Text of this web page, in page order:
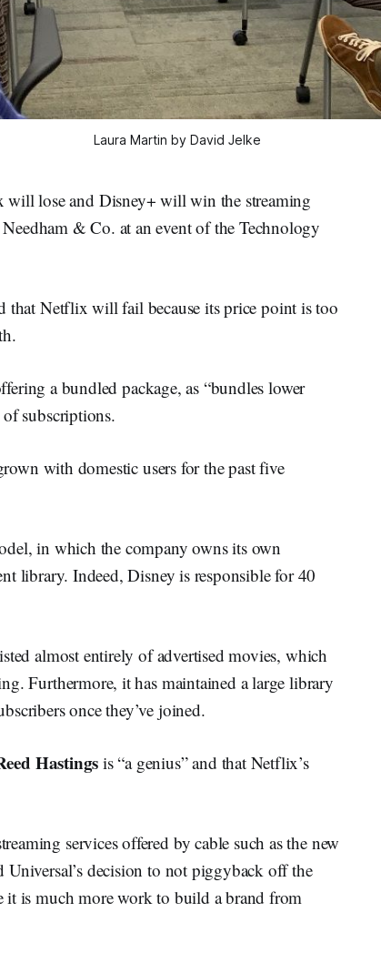
Laura Martin by David Jelke
lose and Disney+ will win the streaming
& Co. at an event of the Technology
that Netflix will fail because its price point is too
a bundled package, as “bundles lower
subscriptions.
with domestic users for the past five
in which the company owns its own
library. Indeed, Disney is responsible for 40
almost entirely of advertised movies, which
Furthermore, it has maintained a large library
once they’ve joined.
Hastingsis “a genius” and that Netflix’s
services offered by cable such as the new
decision to not piggyback off the
it is much more work to build a brand from